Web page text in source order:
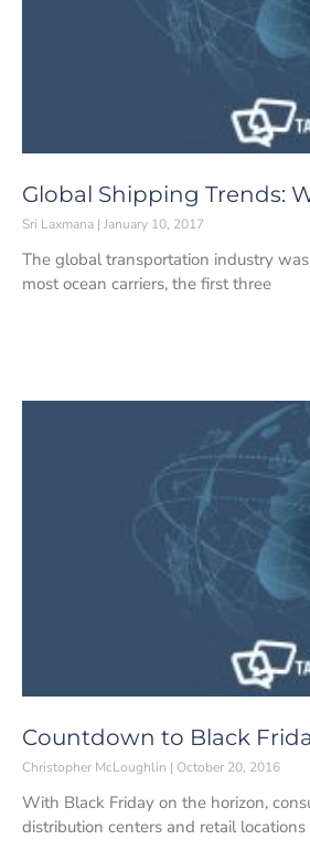
Global Shipping Trends:
Sri Laxmana January 10, 2017
The global transportation industry
most ocean carriers, the first three
Countdown to Black
Christopher McLoughlin October 20, 2016
With Black Friday on the horizon,
distribution centers and retail locations